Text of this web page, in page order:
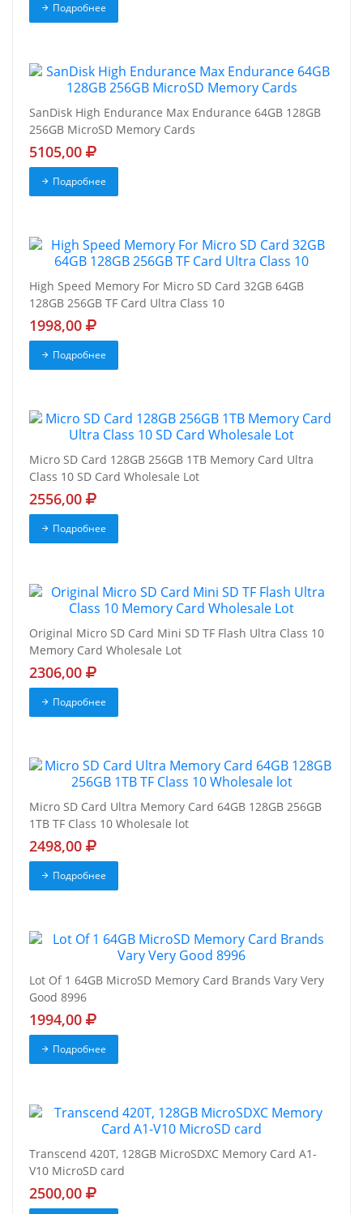
Подробнее
SanDisk High Endurance Max Endurance 64GB 128GB
256GB MicroSD Memory Cards
5105,00
Подробнее
High Speed Memory For Micro SD Card 32GB 64GB
128GB 256GB TF Card Ultra Class 10
1998,00
Подробнее
Micro SD Card 128GB 256GB 1TB Memory Card Ultra
Class 10 SD Card Wholesale Lot
2556,00
Подробнее
Original Micro SD Card Mini SD TF Flash Ultra Class 10
Memory Card Wholesale Lot
2306,00
Подробнее
Micro SD Card Ultra Memory Card 64GB 128GB 256GB
1TB TF Class 10 Wholesale lot
2498,00
Подробнее
Lot Of 1 64GB MicroSD Memory Card Brands Vary Very
Good 8996
1994,00
Подробнее
Transcend 420T, 128GB MicroSDXC Memory Card A1-
V10 MicroSD card
2500,00